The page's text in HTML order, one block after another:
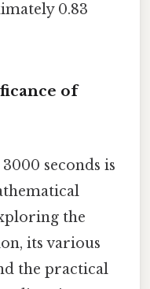
0.83
of
seconds is
the
its various
the practical